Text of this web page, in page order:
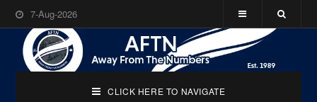
7-Aug-2026
CLICK HERE TO NAVIGATE